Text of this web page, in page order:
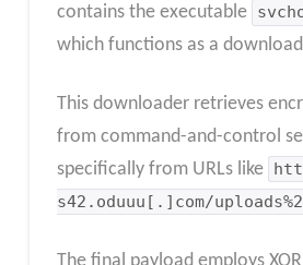
contains the executable
which functions as a
This downloader retrieves
from command-and-control
specifically from URLs like
s42.oduuu[.]com/
The final payload employs